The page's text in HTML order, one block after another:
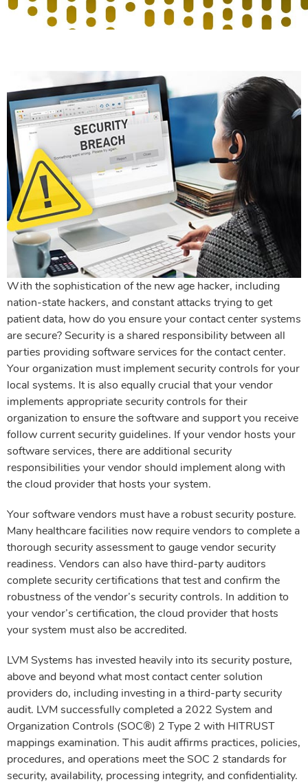
With the sophistication of the new age hacker, including
nation-state hackers, and constant attacks trying to get
patient data, how do you ensure your contact center systems
are secure? Security is a shared responsibility between all
parties providing software services for the contact center.
Your organization must implement security controls for your
local systems. It is also equally crucial that your vendor
implements appropriate security controls for their
organization to ensure the software and support you receive
follow current security guidelines. If your vendor hosts your
software services, there are additional security
responsibilities your vendor should implement along with
the cloud provider that hosts your system.
Your software vendors must have a robust security posture.
Many healthcare facilities now require vendors to complete a
thorough security assessment to gauge vendor security
readiness. Vendors can also have third-party auditors
complete security certifications that test and confirm the
robustness of the vendor’s security controls. In addition to
your vendor’s certification, the cloud provider that hosts
your system must also be accredited.
LVM Systems has invested heavily into its security posture,
above and beyond what most contact center solution
providers do, including investing in a third-party security
audit. LVM successfully completed a 2022 System and
Organization Controls (SOC®) 2 Type 2 with HITRUST
mappings examination. This audit affirms practices, policies,
procedures, and operations meet the SOC 2 standards for
security, availability, processing integrity, and confidentiality.